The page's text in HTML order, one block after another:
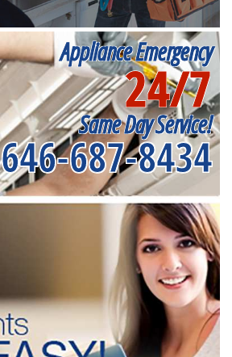
Appliance Emergency
24/7
Same Day Service!
646-687-8434